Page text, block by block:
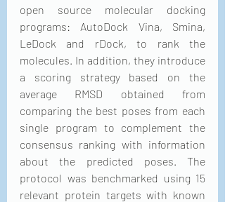
open source molecular docking
programs: AutoDock Vina, Smina,
LeDock and rDock, to rank the
molecules. In addition, they introduce
a scoring strategy based on the
average RMSD obtained from
comparing the best poses from each
single program to complement the
consensus ranking with information
about the predicted poses. The
protocol was benchmarked using 15
relevant protein targets with known